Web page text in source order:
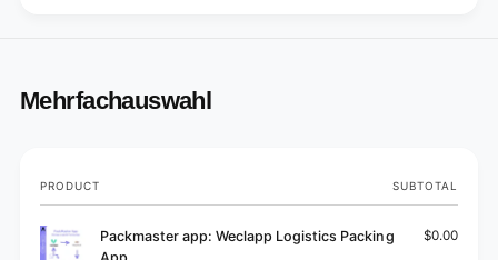
Mehrfachauswahl
Your
cart
PRODUCT SUBTOTAL
Packmaster app: Weclapp Logistics Packing
$0.00